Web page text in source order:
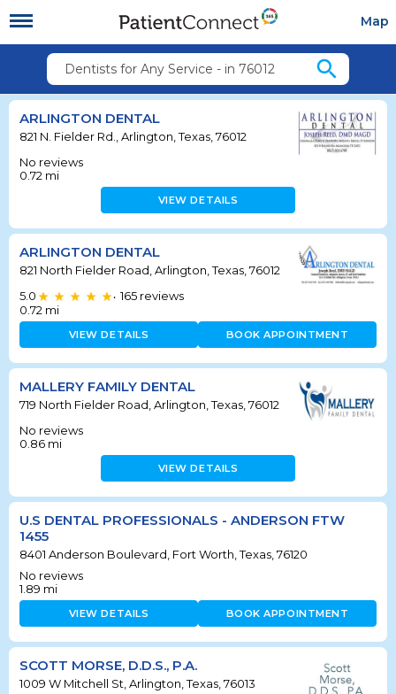
Map
Dentists for Any Service - in 76012 search
ARLINGTON DENTAL
821 N. Fielder Rd., Arlington, Texas, 76012
No reviews
0.72 mi
VIEW DETAILS
ARLINGTON DENTAL
821 North Fielder Road, Arlington, Texas, 76012
5.0
• 165 reviews
0.72 mi
VIEW DETAILS BOOK APPOINTMENT
MALLERY FAMILY DENTAL
719 North Fielder Road, Arlington, Texas, 76012
No reviews
0.86 mi
VIEW DETAILS
U.S DENTAL PROFESSIONALS - ANDERSON FTW
1455
8401 Anderson Boulevard, Fort Worth, Texas, 76120
No reviews
1.89 mi
VIEW DETAILS BOOK APPOINTMENT
SCOTT MORSE, D.D.S., P.A.
1009 W Mitchell St, Arlington, Texas, 76013